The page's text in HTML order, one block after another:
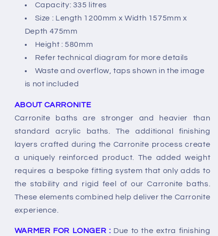
Capacity: 335 litres
Size : Length 1200mm x Width 1575mm x
Depth 475mm
Height : 580mm
Refer technical diagram for more details
Waste and overflow, taps shown in the image
is not included
ABOUT CARRONITE
Carronite baths are stronger and heavier than
standard acrylic baths. The additional finishing
layers crafted during the Carronite process create
a uniquely reinforced product. The added weight
requires a bespoke fitting system that only adds to
the stability and rigid feel of our Carronite baths.
These elements combined help deliver the Carronite
experience.
WARMER FOR LONGER : Due to the extra finishing